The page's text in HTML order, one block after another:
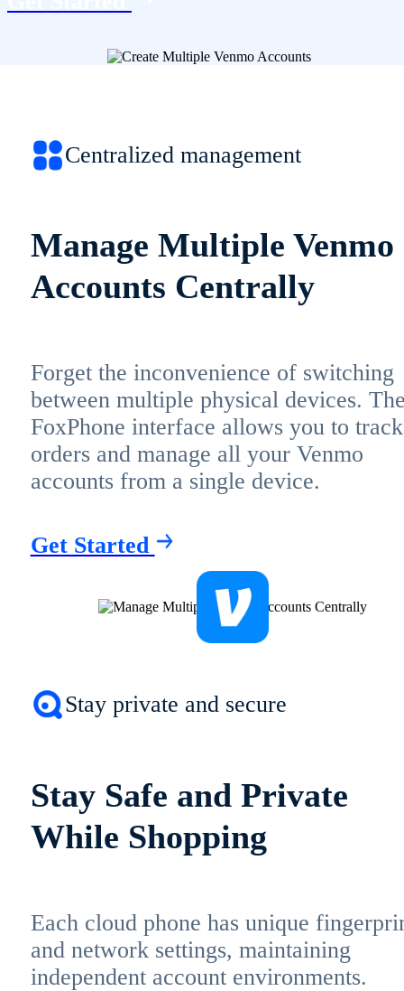
Centralized management
Manage Multiple Venmo
Accounts Centrally
Forget the inconvenience of switching
between multiple physical devices.
FoxPhone interface allows you to track
orders and manage all your Venmo
accounts from a single device.
Get Started
Stay private and secure
Stay Safe and Private
While Shopping
Each cloud phone has unique
and network settings, maintaining
independent account environments.